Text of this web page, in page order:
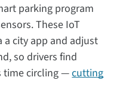
parking program
These IoT
a city app and adjust
so drivers find
time circling —cutting